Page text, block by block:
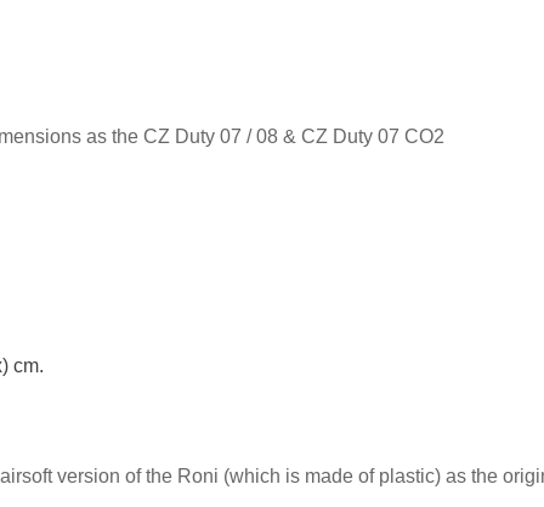
as the CZ Duty 07 / 08 & CZ Duty 07 CO2
cm.
version of the Roni (which is made of plastic) as the